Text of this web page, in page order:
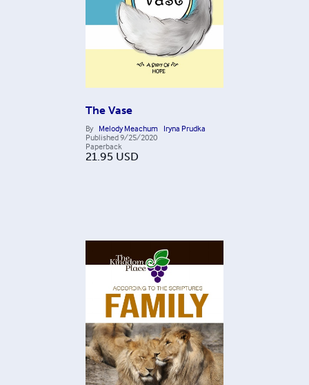
The Vase
By Melody Meachum Iryna Prudka
Published9/25/2020
Paperback
21.95 USD